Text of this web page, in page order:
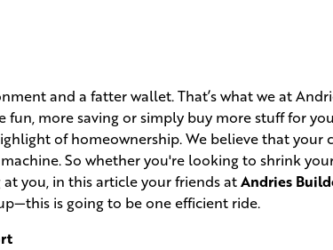
and a fatter wallet. That’s what we at
more saving or simply buy more stuff for
of homeownership. We believe that your
So whether you're looking to shrink
you, in this article your friends atAndries
is going to be one efficient ride.